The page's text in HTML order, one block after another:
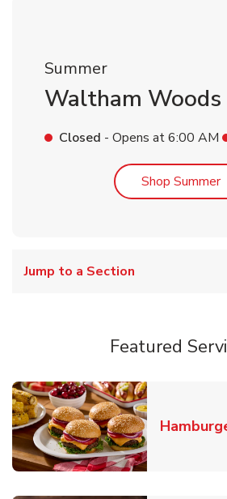
Summer
Waltham Woods
Closed - Opens at6:00 AM
Shop Summer
Jump to a Section
Featured